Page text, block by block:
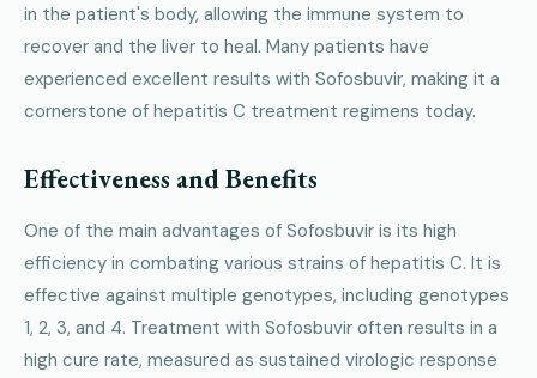
in the patient's body, allowing the immune system to
recover and the liver to heal. Many patients have
experienced excellent results with Sofosbuvir, making it a
cornerstone of hepatitis C treatment regimens today.
Effectiveness and Benefits
One of the main advantages of Sofosbuvir is its high
efficiency in combating various strains of hepatitis C. It is
effective against multiple genotypes, including genotypes
1, 2, 3, and 4. Treatment with Sofosbuvir often results in a
high cure rate, measured as sustained virologic response